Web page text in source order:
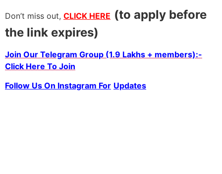
Don’t miss out, CLICK HERE (to apply before
the link expires)
Join Our Telegram Group (1.9 Lakhs + members):-
Click Here To Join
Follow Us On Instagram For Updates